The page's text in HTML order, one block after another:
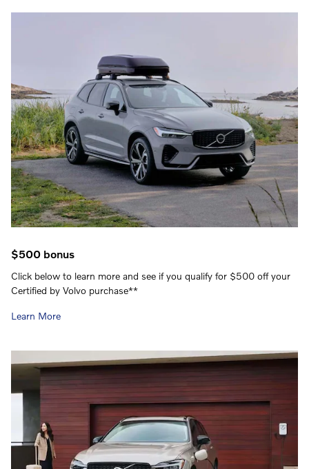
$500 bonus
Click below to learn more and see if you qualify for $500 off your
Certified by Volvo purchase**
Learn More